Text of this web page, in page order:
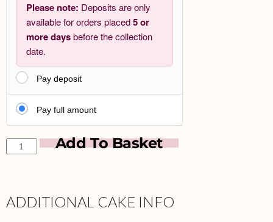
Please note: Deposits are only
available for orders placed5 or
more daysbefore the collection
date.
Pay deposit
Pay full amount
Add To Basket
ADDITIONAL CAKE INFO